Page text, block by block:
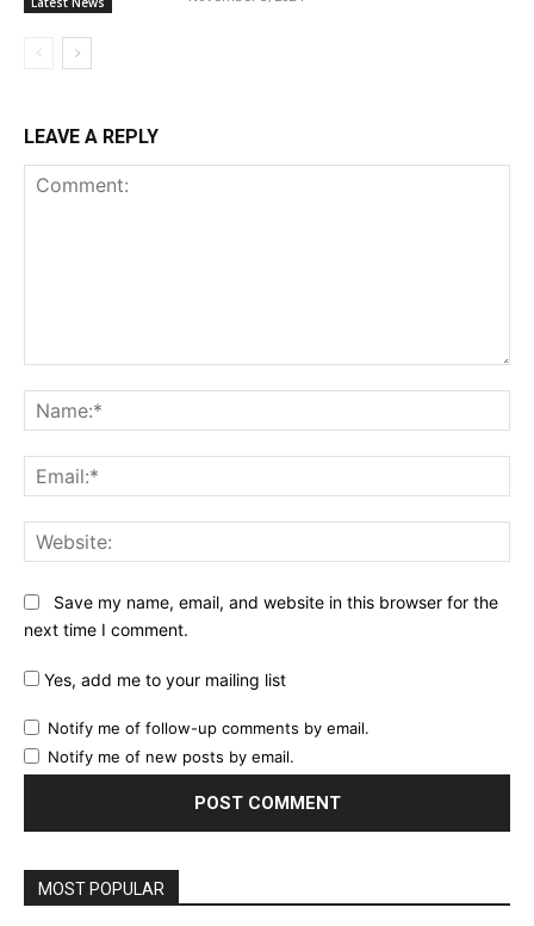
LEAVE A REPLY
Save my name, email, and website in this browser for the
next time I comment.
Yes, add me to your mailing list
Notify me of follow-up comments by email.
Notify me of new posts by email.
MOST POPULAR